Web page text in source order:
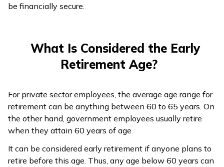
be financially secure.
What Is Considered the Early
Retirement Age?
For private sector employees, the average age range for
retirement can be anything between 60 to 65 years. On
the other hand, government employees usually retire
when they attain 60 years of age.
It can be considered early retirement if anyone plans to
retire before this age. Thus, any age below 60 years can